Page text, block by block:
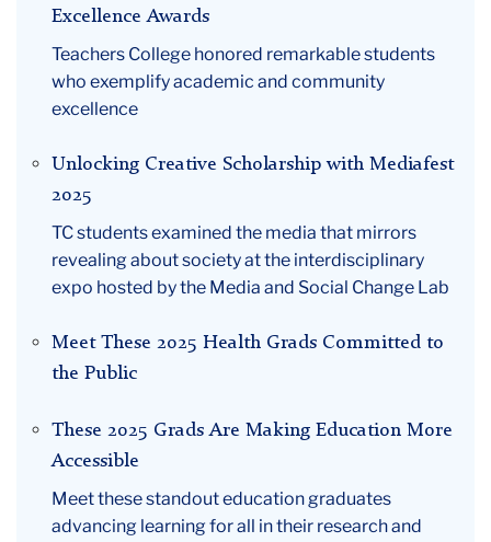
Excellence Awards
Teachers College honored remarkable students
who exemplify academic and community
excellence
Unlocking Creative Scholarship with Mediafest
2025
TC students examined the media that mirrors
revealing about society at the interdisciplinary
expo hosted by the Media and Social Change Lab
Meet These 2025 Health Grads Committed to
the Public
These 2025 Grads Are Making Education More
Accessible
Meet these standout education graduates
advancing learning for all in their research and